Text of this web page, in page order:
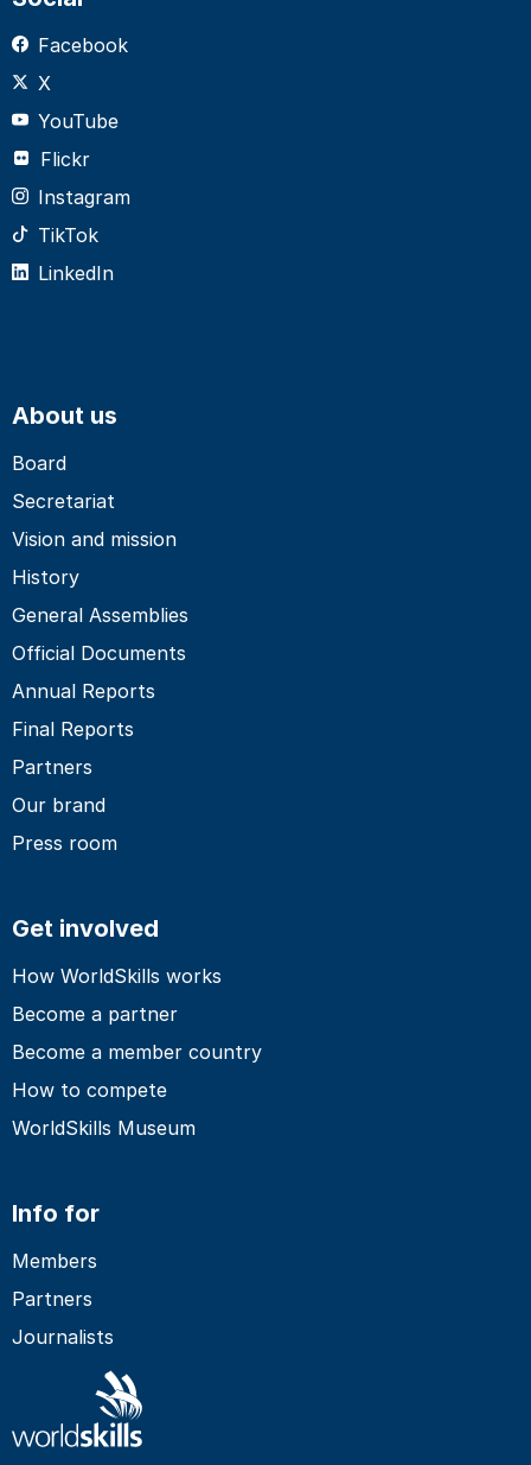
Facebook
X
YouTube
Flickr
Instagram
TikTok
LinkedIn
About us
Board
Secretariat
Vision and mission
History
General Assemblies
Official Documents
Annual Reports
Final Reports
Partners
Our brand
Press room
Get involved
How WorldSkills works
Become a partner
Become a member country
How to compete
WorldSkills Museum
Info for
Members
Partners
Journalists